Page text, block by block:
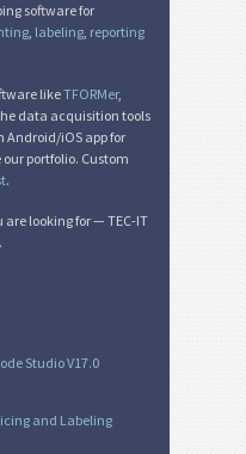
software for
, labeling, reporting
likeTFORMer,
data acquisition tools
Android/iOS app for
portfolio. Custom
.
looking for — TEC-IT
Studio V17.0
and Labeling